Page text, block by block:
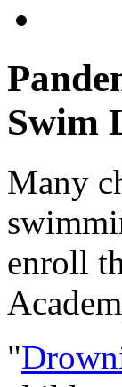
Swim
Many
enroll
"